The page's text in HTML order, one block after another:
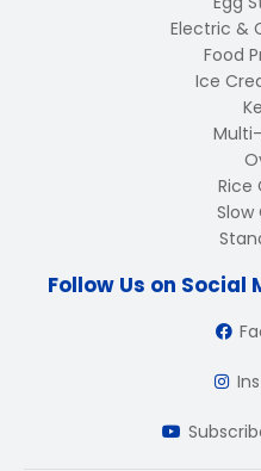
Electric &
Food
Ice
Rice
Slow
Follow Us on Social